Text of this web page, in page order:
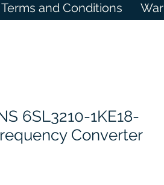
Terms and Conditions
6SL3210-1KE18-
Converter